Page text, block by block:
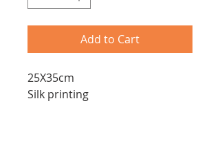
Add to Cart
25X35cm
Silk printing